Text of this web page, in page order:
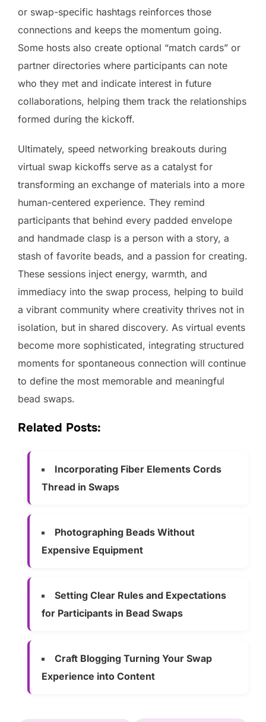
or swap-specific hashtags reinforces those
connections and keeps the momentum going.
Some hosts also create optional “match cards” or
partner directories where participants can note
who they met and indicate interest in future
collaborations, helping them track the relationships
formed during the kickoff.
Ultimately, speed networking breakouts during
virtual swap kickoffs serve as a catalyst for
transforming an exchange of materials into a more
human-centered experience. They remind
participants that behind every padded envelope
and handmade clasp is a person with a story, a
stash of favorite beads, and a passion for creating.
These sessions inject energy, warmth, and
immediacy into the swap process, helping to build
a vibrant community where creativity thrives not in
isolation, but in shared discovery. As virtual events
become more sophisticated, integrating structured
moments for spontaneous connection will continue
to define the most memorable and meaningful
bead swaps.
Related Posts:
Incorporating Fiber Elements Cords
Thread in Swaps
Photographing Beads Without
Expensive Equipment
Setting Clear Rules and Expectations
for Participants in Bead Swaps
Craft Blogging Turning Your Swap
Experience into Content